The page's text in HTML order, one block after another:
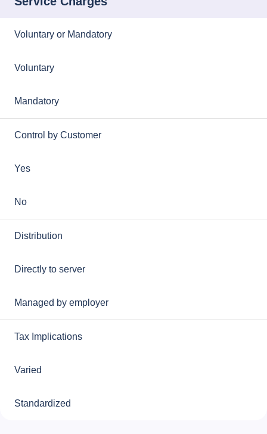
Voluntary or Mandatory
Voluntary
Mandatory
Control by Customer
Yes
No
Distribution
Directly to server
Managed by employer
Tax Implications
Varied
Standardized